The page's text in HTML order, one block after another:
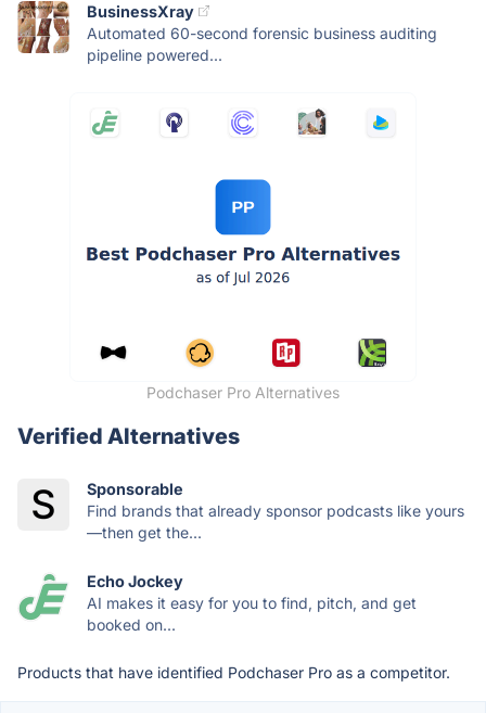
BusinessXray
Automated 60-second forensic business auditing
pipeline powered...
Podchaser Pro Alternatives
Verified Alternatives
Sponsorable
Find brands that already sponsor podcasts like yours
—then get the...
Echo Jockey
AI makes it easy for you to find, pitch, and get
booked on...
Products that have identified Podchaser Pro as a competitor.